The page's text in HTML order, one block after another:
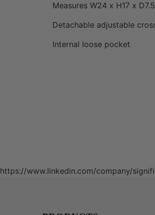
Measures W24 x H17 x D7.5
Detachable adjustable
Internal loose pocket
https://www.linkedin.com/company/